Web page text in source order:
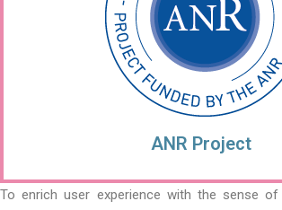
ANR Project
To enrich user experience with the sense